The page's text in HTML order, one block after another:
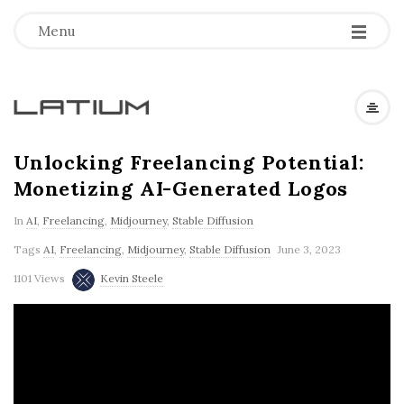
Menu
L
a
t
i
u
Unlocking Freelancing Potential:
Monetizing AI-Generated Logos
In AI, Freelancing, Midjourney, Stable Diffusion
Tags AI, Freelancing, Midjourney, Stable Diffusion June 3, 2023
1101 Views Kevin Steele